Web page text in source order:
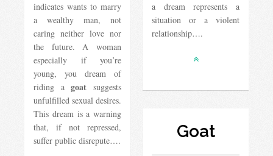
indicates wants to marry
a wealthy man, not
caring neither love nor
the future. A woman
especially if you’re
young, you dream of
riding agoat suggests
unfulfilled sexual desires.
This dream is a warning
that, if not repressed,
suffer public disrepute….
a dream represents a
situation or a violent
relationship….
Goat